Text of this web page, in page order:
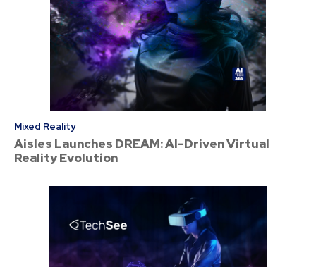
Mixed Reality
Aisles Launches DREAM: AI-Driven Virtual
Reality Evolution